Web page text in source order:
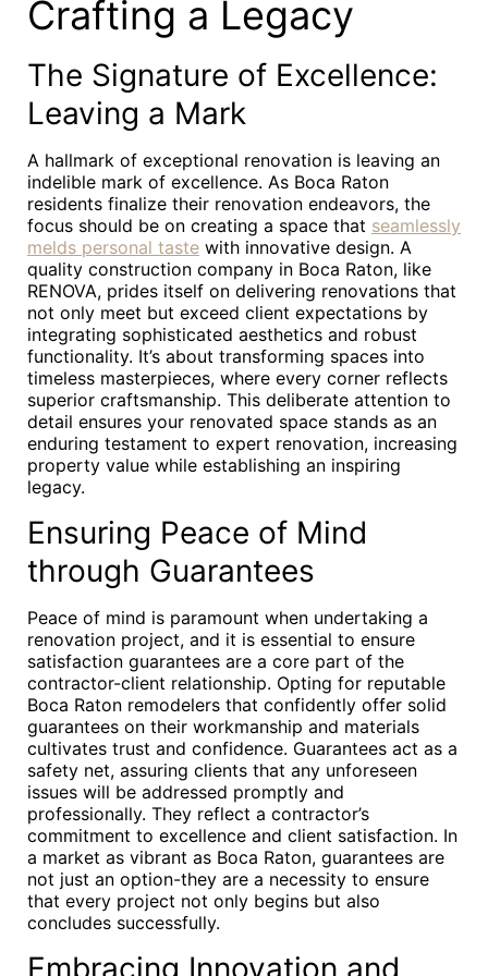
Crafting a Legacy
The Signature of Excellence:
Leaving a Mark
A hallmark of exceptional renovation is leaving an
indelible mark of excellence. As Boca Raton
residents finalize their renovation endeavors, the
focus should be on creating a space that seamlessly
melds personal taste with innovative design. A
quality construction company in Boca Raton, like
RENOVA, prides itself on delivering renovations that
not only meet but exceed client expectations by
integrating sophisticated aesthetics and robust
functionality. It’s about transforming spaces into
timeless masterpieces, where every corner reflects
superior craftsmanship. This deliberate attention to
detail ensures your renovated space stands as an
enduring testament to expert renovation, increasing
property value while establishing an inspiring
legacy.
Ensuring Peace of Mind
through Guarantees
Peace of mind is paramount when undertaking a
renovation project, and it is essential to ensure
satisfaction guarantees are a core part of the
contractor-client relationship. Opting for reputable
Boca Raton remodelers that confidently offer solid
guarantees on their workmanship and materials
cultivates trust and confidence. Guarantees act as a
safety net, assuring clients that any unforeseen
issues will be addressed promptly and
professionally. They reflect a contractor’s
commitment to excellence and client satisfaction. In
a market as vibrant as Boca Raton, guarantees are
not just an option-they are a necessity to ensure
that every project not only begins but also
concludes successfully.
Embracing Innovation and